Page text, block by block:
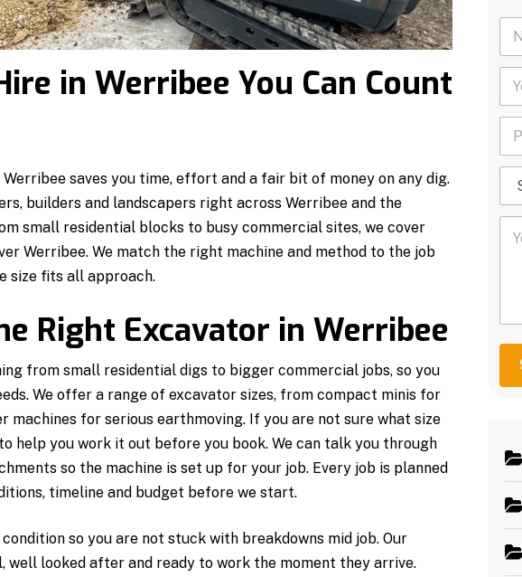
in Werribee You Can Count
saves you time, effort and a fair bit of money on any dig.
builders and landscapers right across Werribee and the
small residential blocks to busy commercial sites, we cover
Werribee. We match the right machine and method to the job
size fits all approach.
Right Excavator in Werribee
from small residential digs to bigger commercial jobs, so you
We offer a range of excavator sizes, from compact minis for
for serious earthmoving. If you are not sure what size
help you work it out before you book. We can talk you through
so the machine is set up for your job. Every job is planned
timeline and budget before we start.
so you are not stuck with breakdowns mid job. Our
well looked after and ready to work the moment they arrive.
N
m
Y
u
m
P
o
N
S
l
v
i
Y
s
s